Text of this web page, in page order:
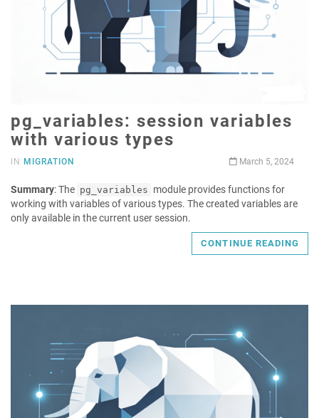
pg_variables: session variables
with various types
IN MIGRATION March 5, 2024
Summary: The pg_variables module provides functions for
working with variables of various types. The created variables are
only available in the current user session.
CONTINUE READING